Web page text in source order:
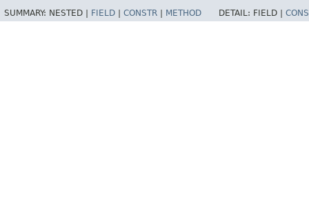
SUMMARY: NESTED | FIELD CONSTR METHOD DETAIL: FIELD |